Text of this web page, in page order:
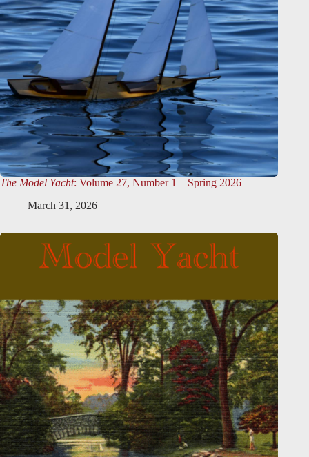
The Model Yacht: Volume 27, Number 1 – Spring 2026
March 31, 2026